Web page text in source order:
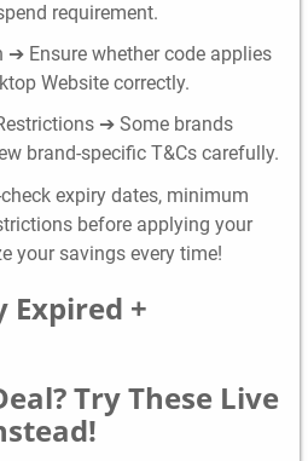
requirement.
Ensure whether code applies
Website correctly.
➔ Some brands
brand-specific T&Cs carefully.
expiry dates, minimum
before applying your
your savings every time!
Expired +
Try These Live